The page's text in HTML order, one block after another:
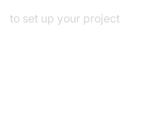
to set up your project